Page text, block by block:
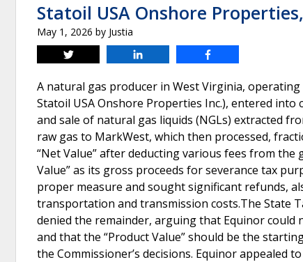
Statoil USA Onshore
May 1, 2026 by Justia
Tweet
A natural gas producer in West Virginia,
Statoil USA Onshore Properties Inc.), entered
and sale of natural gas liquids (NGLs) extracted
raw gas to MarkWest, which then processed,
“Net Value” after deducting various fees from the
Value” as its gross proceeds for severance tax
proper measure and sought significant refunds,
transportation and transmission costs.The State
denied the remainder, arguing that Equinor
and that the “Product Value” should be the
the Commissioner’s decisions. Equinor appealed